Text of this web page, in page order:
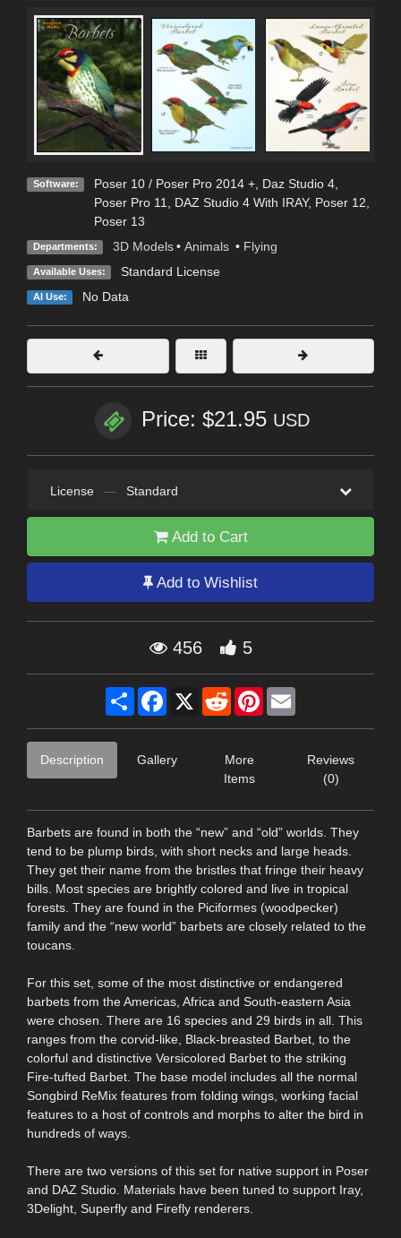
Software: Poser 10 / Poser Pro 2014 +, Daz Studio 4,
Poser Pro 11
DAZ Studio 4 With IRAY, Poser 12
Poser 13
Departments: 3D Models • Animals • Flying
Available Uses: Standard License
AI Use: No Data
Price: $21.95 USD
License — Standard
Add to Cart
Add to Wishlist
456 5
Share Facebook
X RedditPinterest
Description Gallery
More
Items
Reviews
(0)
Barbets are found in both the “new” and “old” worlds. They
tend to be plump birds, with short necks and large heads.
They get their name from the bristles that fringe their heavy
bills. Most species are brightly colored and live in tropical
forests. They are found in the Piciformes (woodpecker)
family and the “new world” barbets are closely related to the
toucans.
For this set, some of the most distinctive or endangered
barbets from the Americas, Africa and South-eastern Asia
were chosen. There are 16 species and 29 birds in all. This
ranges from the corvid-like, Black-breasted Barbet, to the
colorful and distinctive Versicolored Barbet to the striking
Fire-tufted Barbet. The base model includes all the normal
Songbird ReMix features from folding wings, working facial
features to a host of controls and morphs to alter the bird in
hundreds of ways.
There are two versions of this set for native support in Poser
and DAZ Studio. Materials have been tuned to support Iray,
3Delight, Superfly and Firefly renderers.